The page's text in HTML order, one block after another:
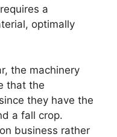
a
optimally
the machinery
that the
they have the
a fall crop.
business rather